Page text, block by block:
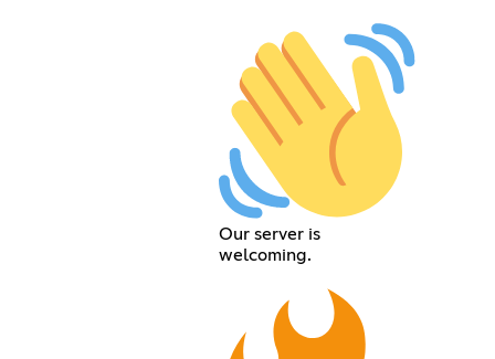
Our server is
welcoming.